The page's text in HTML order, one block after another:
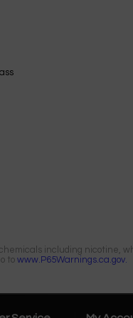
chemicals including
to www.P65Warnings.ca.gov.